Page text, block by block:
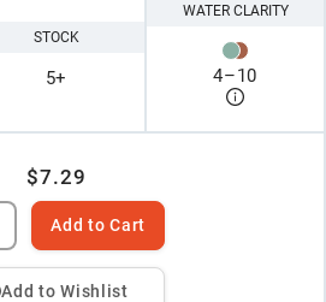
STOCK
5+
WATER CLARITY
4–10
$7.29
Add to Cart
Add to Wishlist